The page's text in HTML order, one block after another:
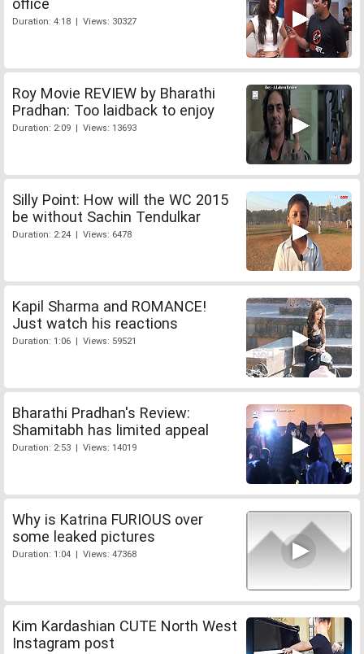
office
Duration: 4:18 | Views: 30327
Roy Movie REVIEW by Bharathi
Pradhan: Too laidback to enjoy
Duration: 2:09 | Views: 13693
Silly Point: How will the WC 2015
be without Sachin Tendulkar
Duration: 2:24 | Views: 6478
Kapil Sharma and ROMANCE!
Just watch his reactions
Duration: 1:06 | Views: 59521
Bharathi Pradhan's Review:
Shamitabh has limited appeal
Duration: 2:53 | Views: 14019
Why is Katrina FURIOUS over
some leaked pictures
Duration: 1:04 | Views: 47368
Kim Kardashian CUTE North West
Instagram post